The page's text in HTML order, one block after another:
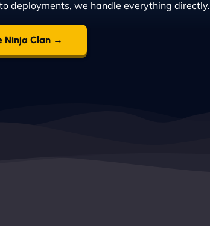
deployments, we handle everything directly.
Ninja Clan →